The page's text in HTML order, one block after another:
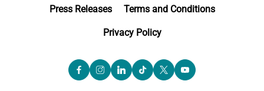
Press Releases Terms and Conditions
Privacy Policy